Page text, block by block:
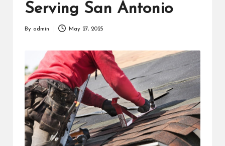
Serving San Antonio
By admin May 27, 2025